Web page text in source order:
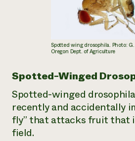
Spotted wing drosophila. Photo:
Oregon Dept. of Agriculture
Spotted-Winged
Spotted-winged
recently and accidentally
fly” that attacks fruit that
field.